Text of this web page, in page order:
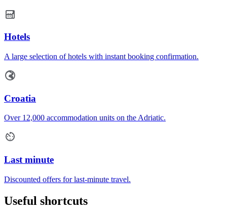
Hotels
A large selection of hotels with instant booking confirmation.
Croatia
Over 12,000 accommodation units on the Adriatic.
Last minute
Discounted offers for last-minute travel.
Useful shortcuts